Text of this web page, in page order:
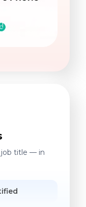
job title — in